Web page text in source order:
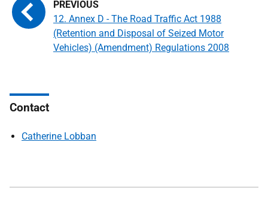
12. Annex D - The Road Traffic Act 1988
(Retention and Disposal of Seized Motor
Vehicles) (Amendment) Regulations 2008
Contact
Catherine Lobban